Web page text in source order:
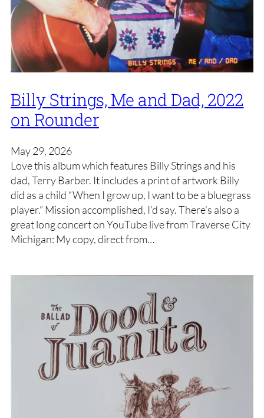
Billy Strings, Me and Dad, 2022
on Rounder
May 29, 2026
Love this album which features Billy Strings and his
dad, Terry Barber. It includes a print of artwork Billy
did as a child “When I grow up, I want to be a bluegrass
player.” Mission accomplished, I’d say. There’s also a
great long concert on YouTube live from Traverse City
Michigan: My copy, direct from…